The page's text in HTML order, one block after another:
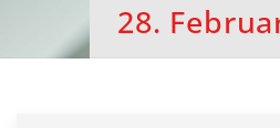
28. You are